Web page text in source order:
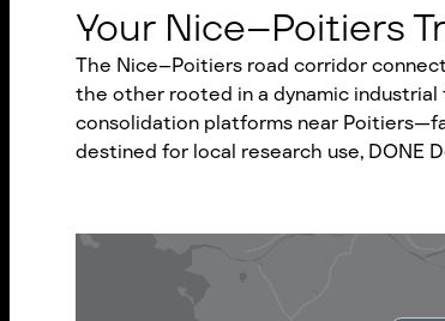
Your Nice–Poitiers
The Nice–Poitiers road corridor
the other rooted in a dynamic industrial
consolidation platforms near
destined for local research use, DONE